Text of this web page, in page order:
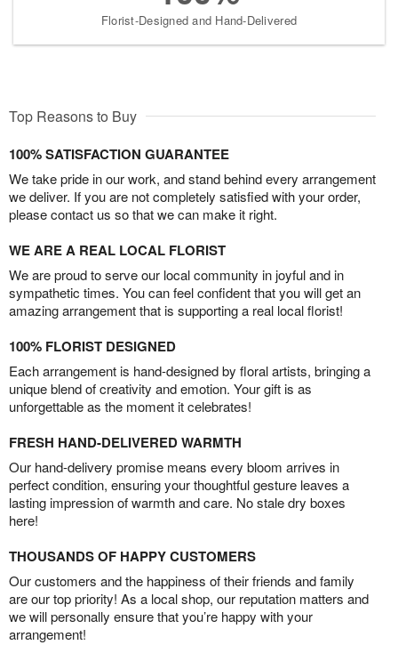
Florist-Designed and Hand-Delivered
Top Reasons to Buy
100% SATISFACTION GUARANTEE
We take pride in our work, and stand behind every arrangement
we deliver. If you are not completely satisfied with your order,
please contact us so that we can make it right.
WE ARE A REAL LOCAL FLORIST
We are proud to serve our local community in joyful and in
sympathetic times. You can feel confident that you will get an
amazing arrangement that is supporting a real local florist!
100% FLORIST DESIGNED
Each arrangement is hand-designed by floral artists, bringing a
unique blend of creativity and emotion. Your gift is as
unforgettable as the moment it celebrates!
FRESH HAND-DELIVERED WARMTH
Our hand-delivery promise means every bloom arrives in
perfect condition, ensuring your thoughtful gesture leaves a
lasting impression of warmth and care. No stale dry boxes
here!
THOUSANDS OF HAPPY CUSTOMERS
Our customers and the happiness of their friends and family
are our top priority! As a local shop, our reputation matters and
we will personally ensure that you’re happy with your
arrangement!